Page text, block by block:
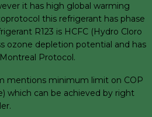
it has high global warming
this refrigerant has phase
R123 is HCFC (Hydro Cloro
ozone depletion potential and has
Protocol.
mentions minimum limit on COP
which can be achieved by right